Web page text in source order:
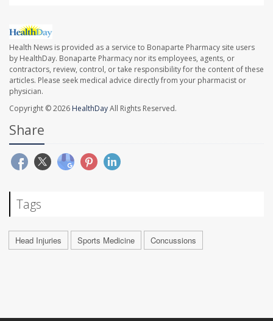
Health News is provided as a service to Bonaparte Pharmacy site users
by HealthDay. Bonaparte Pharmacy nor its employees, agents, or
contractors, review, control, or take responsibility for the content of these
articles. Please seek medical advice directly from your pharmacist or
physician.
Copyright © 2026 HealthDayAll Rights Reserved.
Share
Tags
Head Injuries Sports Medicine Concussions